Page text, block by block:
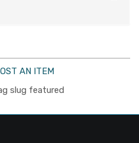
AN ITEM
slug featured